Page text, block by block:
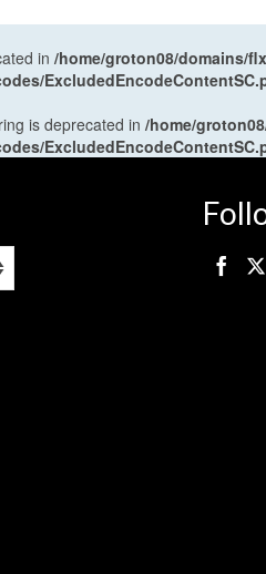
in /home/groton08/domains/
is deprecated in /home/